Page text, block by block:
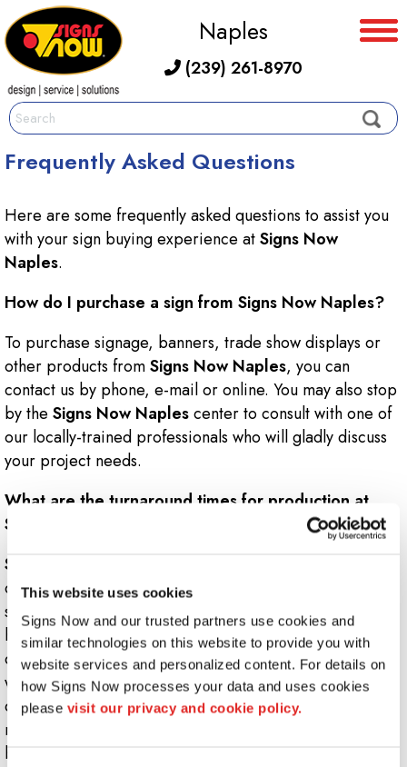
This website uses cookies
Signs Now and our trusted partners use cookies and
similar technologies on this website to provide you with
website services and personalized content. For details on
how Signs Now processes your data and uses cookies
please visit our privacy and cookie policy.
Naples
(239) 261-8970
Frequently Asked Questions
Here are some frequently asked questions to assist you
with your sign buying experience atSigns Now
Naples.
How do I purchase a sign from Signs Now Naples?
To purchase signage, banners, trade show displays or
other products fromSigns Now Naples, you can
contact us by phone, e-mail or online. You may also stop
by the Signs Now Naplescenter to consult with one of
our locally-trained professionals who will gladly discuss
your project needs.
What are the turnaround times for production at
Signs Now Naples?
Signs Now Naples
of our highest priorities. We pride ourselves on making
sure we meet your deadlines while producing the
highest-quality product. Depending on the type and
complexity of the job, turnaround times can vary. Once
we receive your order, we must complete the research,
design and estimation process. After approvals are
received, we will finish your project on time and on
budget.